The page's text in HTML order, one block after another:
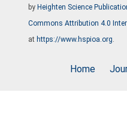
by Heighten Science
Commons Attribution 4.0
at https://www.hspioa.org.
Home